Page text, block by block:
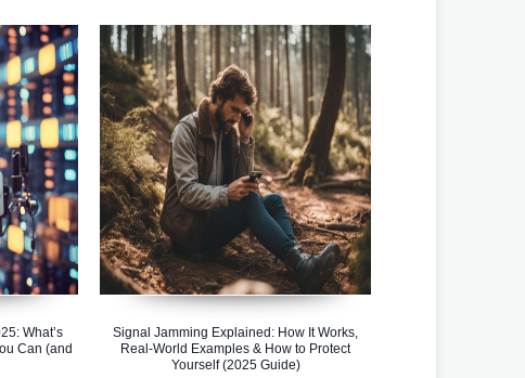
What’s
Can (and
Signal Jamming Explained: How It Works,
Real-World Examples & How to Protect
Yourself (2025 Guide)